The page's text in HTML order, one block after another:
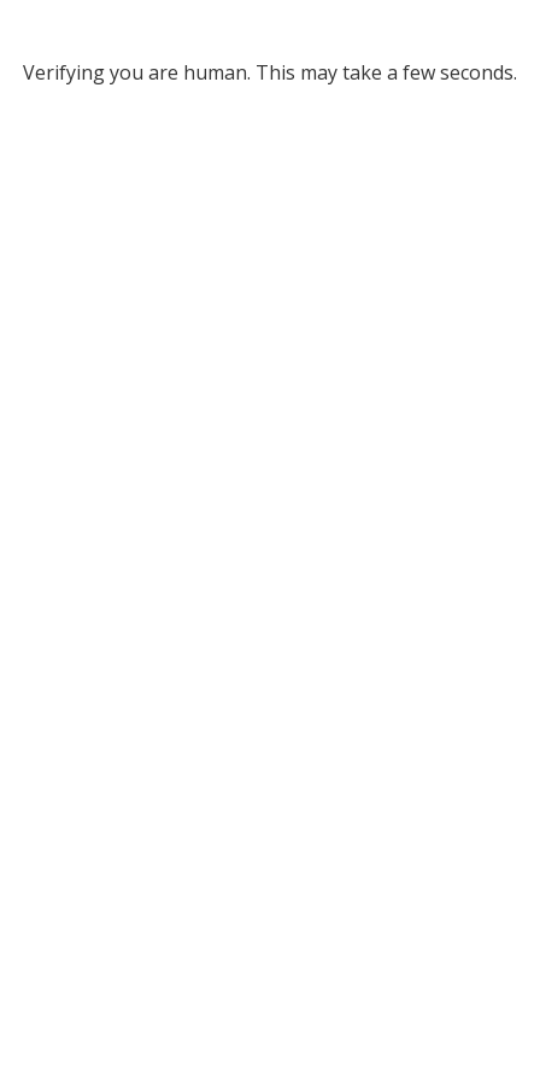
Verifying you are human. This may take a few seconds.